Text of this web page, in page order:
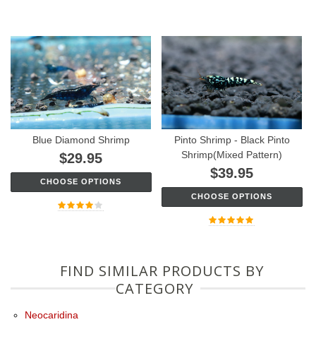
Blue Diamond Shrimp
$29.95
CHOOSE OPTIONS
Pinto Shrimp - Black Pinto
Shrimp(Mixed Pattern)
$39.95
CHOOSE OPTIONS
FIND SIMILAR PRODUCTS BY
CATEGORY
Neocaridina